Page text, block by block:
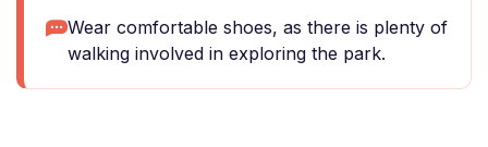
Wear comfortable shoes, as there is plenty of
walking involved in exploring the park.